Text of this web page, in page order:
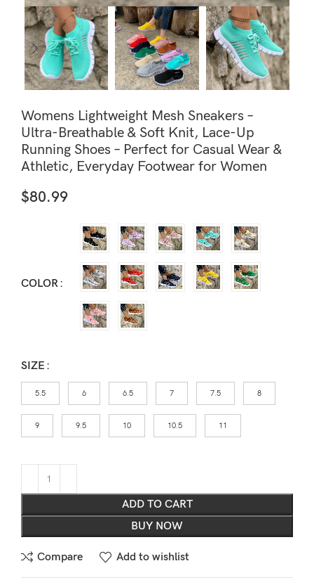
Womens Lightweight Mesh Sneakers –
Ultra-Breathable & Soft Knit, Lace-Up
Running Shoes – Perfect for Casual Wear &
Athletic, Everyday Footwear for Women
$80.99
COLOR
SIZE
5.5 6 6.5 7 7.5 8
9 9.5 10 10.5 11
ADD TO CART
BUY NOW
Compare Add to wishlist